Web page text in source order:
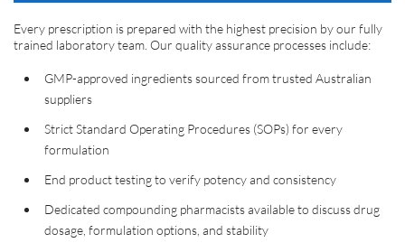
Every prescription is prepared with the highest precision by our fully
trained laboratory team. Our quality assurance processes include:
GMP-approved ingredients sourced from trusted Australian
suppliers
Strict Standard Operating Procedures (SOPs) for every
formulation
End product testing to verify potency and consistency
Dedicated compounding pharmacists available to discuss drug
dosage, formulation options, and stability